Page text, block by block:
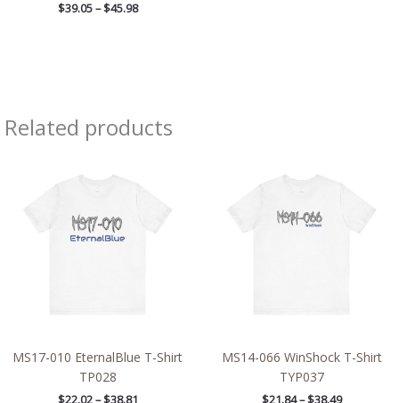
$39.05 – $45.98
Related products
MS17-010 EternalBlue T-Shirt
TP028
$22.02 – $38.81
$38.81
MS14-066 WinShock T-Shirt
TYP037
$21.84 – $38.49
$38.49